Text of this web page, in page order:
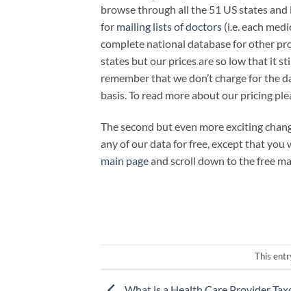
browse through all the 51 US states
for mailing lists of doctors (i.e. each
complete national database for other
states but our prices are so low that it
remember that we don’t charge for the
basis. To read more about our pricing
The second but even more exciting
any of our data for free, except that you
main pageand scroll down to the free
This